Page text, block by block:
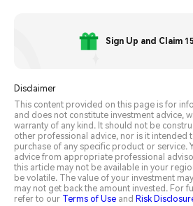
Sign Up and Claim
Disclaimer
This content provided on this page is for
and does not constitute investment advice,
warranty of any kind. It should not be
other professional advice, nor is it intended
purchase of any specific product or service.
advice from appropriate professional
this article may not be available in your
be volatile. The value of your investment
may not get back the amount invested. For
refer to our Terms of Use and Risk